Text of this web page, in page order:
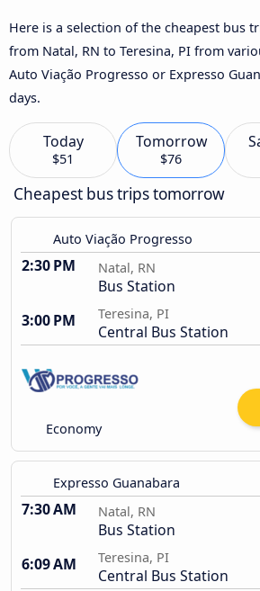
Here is a selection of the cheapest bus
from Natal, RN to Teresina, PI from
Auto Viação Progresso or Expresso
days.
Today
$51
Tomorrow
$76
Cheapest bus trips tomorrow
Auto Viação Progresso
2:30 PM Natal, RN
Bus Station
3:00 PM
Teresina, PI
Central Bus Station
Economy
Expresso Guanabara
7:30 AM Natal, RN
Bus Station
6:09 AM
Teresina, PI
Central Bus Station